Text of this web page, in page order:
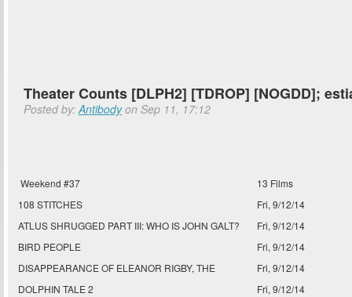
Theater Counts [DLPH2] [TDROP] [NOGDD];
Posted by:Antibodyon Sep 11, 17:12
Weekend #37
13 Films
108 STITCHES
Fri, 9/12/14
ATLUS SHRUGGED PART III: WHO IS JOHN GALT?
Fri, 9/12/14
BIRD PEOPLE
Fri, 9/12/14
DISAPPEARANCE OF ELEANOR RIGBY, THE
Fri, 9/12/14
DOLPHIN TALE 2
Fri, 9/12/14